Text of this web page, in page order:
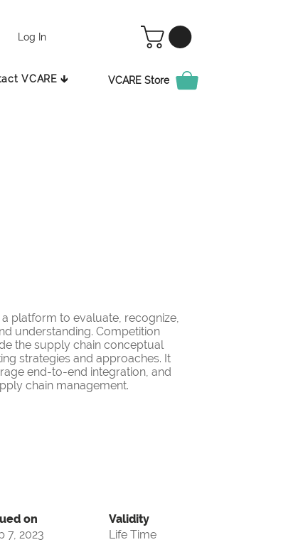
Log In
VCARE 🡳 VCARE Store
platform to evaluate, recognize,
understanding. Competition
the supply chain conceptual
strategies and approaches. It
end-to-end integration, and
chain management.
on
7, 2023
Validity
Life Time